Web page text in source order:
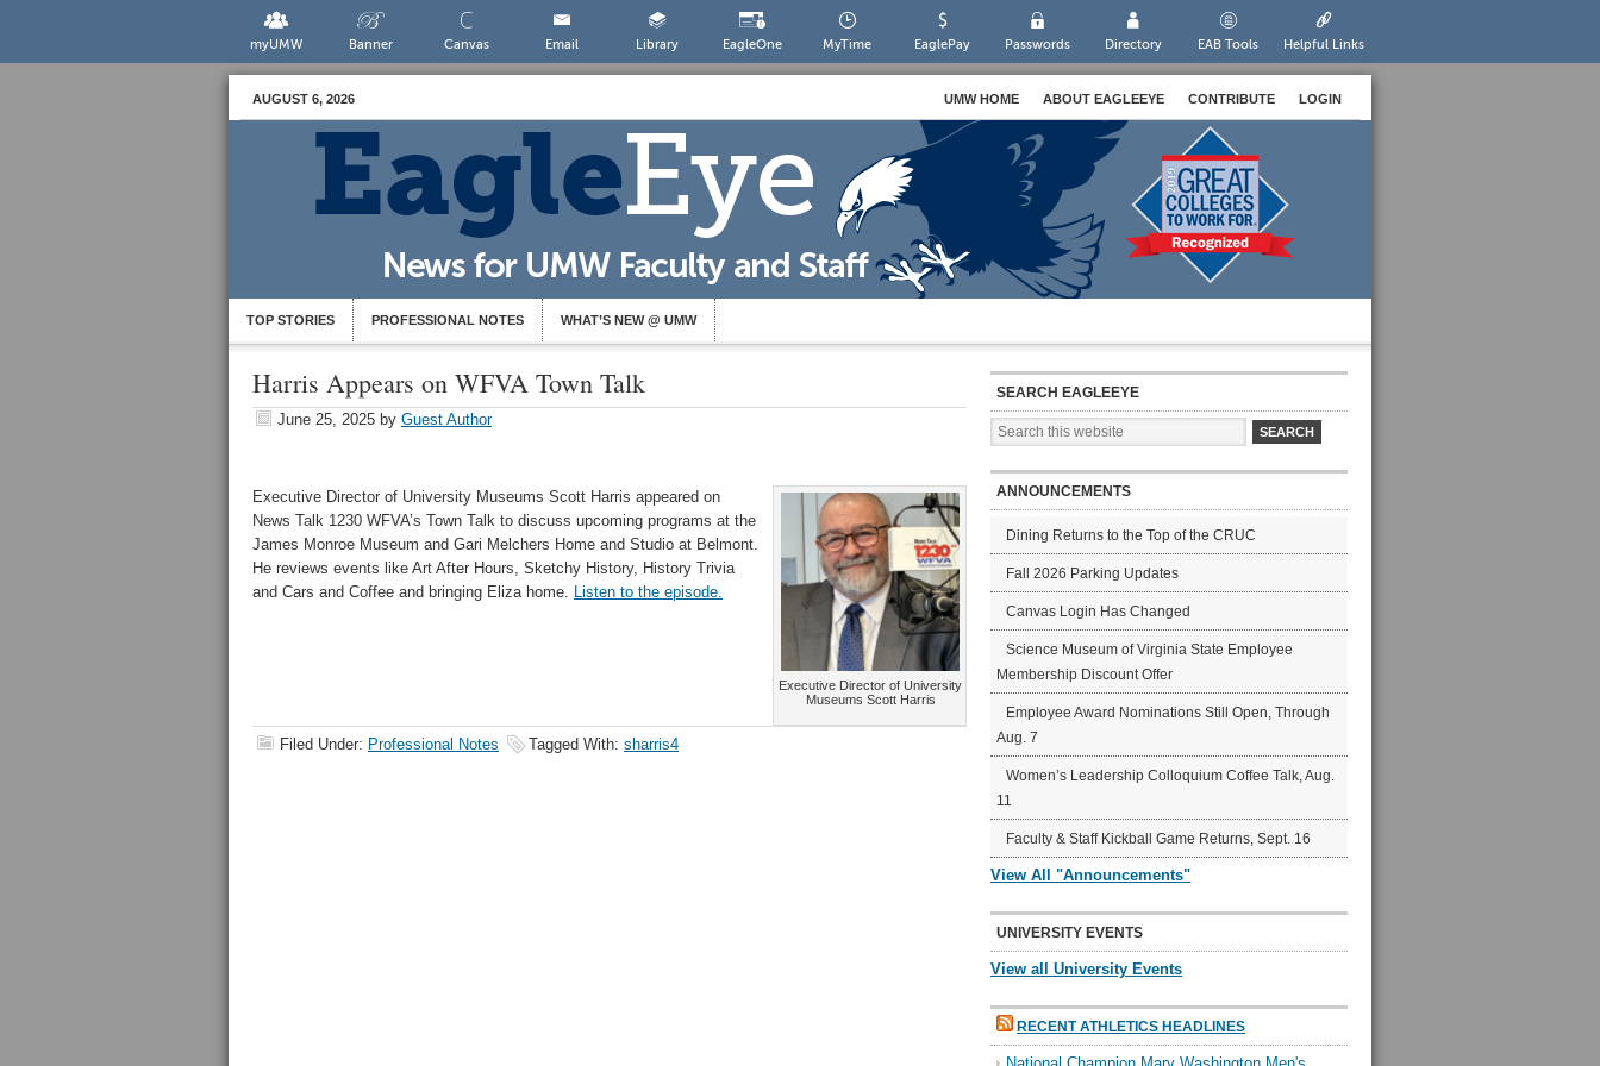
myUMW Banner Canvas Email Library EagleOne MyTime EaglePay Passwords Directory EAB Tools Helpful Links
AUGUST 6, 2026 UMW HOME ABOUT EAGLEEYE CONTRIBUTE LOGIN
TOP STORIES PROFESSIONAL NOTES WHAT’S NEW @ UMW
Harris Appears on WFVA Town Talk
June 25, 2025 by Guest Author
Executive Director of University
Museums Scott Harris
Executive Director of University Museums Scott Harris appeared on
News Talk 1230 WFVA’s Town Talk to discuss upcoming programs at the
James Monroe Museum and Gari Melchers Home and Studio at Belmont.
He reviews events like Art After Hours, Sketchy History, History Trivia
and Cars and Coffee and bringing Eliza home. Listen to the episode.
Filed Under: Professional Notes Tagged With: sharris4
SEARCH EAGLEEYE
ANNOUNCEMENTS
Dining Returns to the Top of the CRUC
Fall 2026 Parking Updates
Canvas Login Has Changed
Science Museum of Virginia State Employee
Membership Discount Offer
Employee Award Nominations Still Open, Through
Aug. 7
Women’s Leadership Colloquium Coffee Talk, Aug.
11
Faculty & Staff Kickball Game Returns, Sept. 16
View All "Announcements"
UNIVERSITY EVENTS
View all University Events
RECENT ATHLETICS HEADLINES